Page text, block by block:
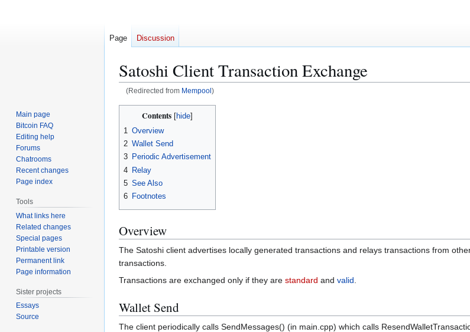
Satoshi Client Transaction Exchange
(Redirected from Mempool )
Contents
1 Overview
2 Wallet Send
3 Periodic Advertisement
4 Relay
5 See Also
6 Footnotes
Overview
The Satoshi client advertises locally generated transactions and relays transactions from
transactions.
Transactions are exchanged only if they are standard and valid
Wallet Send
The client periodically calls SendMessages() (in main.cpp) which calls
Page Discussion
Main page
Bitcoin FAQ
Editing help
Forums
Chatrooms
Recent changes
Page index
Tools
What links here
Related changes
Special pages
Printable version
Permanent link
Page information
Sister projects
Essays
Source